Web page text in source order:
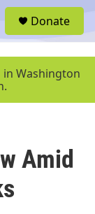
u
Donate
in Washington
Amid